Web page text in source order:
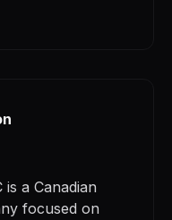
is a Canadian
focused on